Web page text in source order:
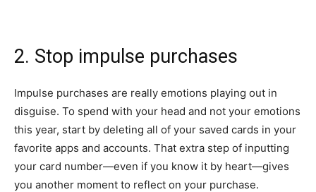
2. Stop impulse purchases
Impulse purchases are really emotions playing out in
disguise. To spend with your head and not your emotions
this year, start by deleting all of your saved cards in your
favorite apps and accounts. That extra step of inputting
your card number—even if you know it by heart—gives
you another moment to reflect on your purchase.